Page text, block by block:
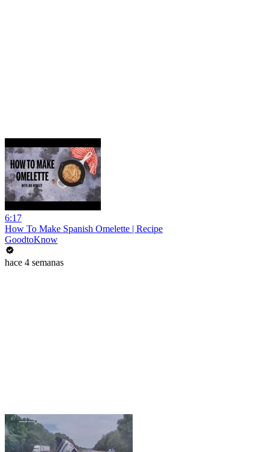
6:17
How To Make Spanish Omelette | Recipe
GoodtoKnow
hace 4 semanas